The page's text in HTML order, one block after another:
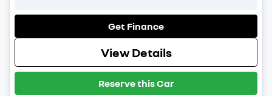
Get Finance
View Details
Reserve this Car